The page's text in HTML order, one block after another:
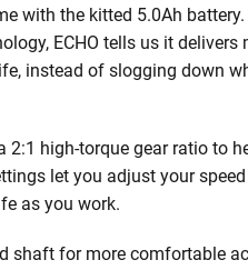
with the kitted 5.0Ah
ECHO tells us it delivers
instead of slogging down
2:1 high-torque gear ratio to
let you adjust your
as you work.
shaft for more comfortable